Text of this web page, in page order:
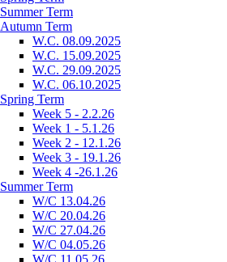
Summer Term
Autumn Term
W.C. 08.09.2025
W.C. 15.09.2025
W.C. 29.09.2025
W.C. 06.10.2025
Spring Term
Week 5 - 2.2.26
Week 1 - 5.1.26
Week 2 - 12.1.26
Week 3 - 19.1.26
Week 4 -26.1.26
Summer Term
W/C 13.04.26
W/C 20.04.26
W/C 27.04.26
W/C 04.05.26